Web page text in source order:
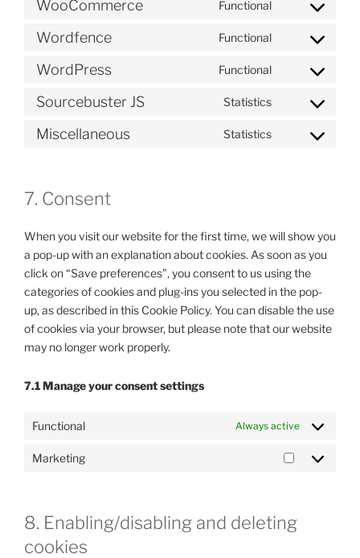
WooCommerce Functional
Consent
service
Wordfence Functional
Consent
service
wordfence
WordPress Functional
Consent
service
wordpress
Sourcebuster JS Statistics
Consent
service
Miscellaneous Statistics
Consent
7. Consent
When you visit our website for the first time, we will show you
a pop-up with an explanation about cookies. As soon as you
click on “Save preferences”, you consent to us using the
categories of cookies and plug-ins you selected in the pop-
up, as described in this Cookie Policy. You can disable the use
of cookies via your browser, but please note that our website
may no longer work properly.
7.1 Manage your consent settings
Functional Always active
Marketing Marketing
8. Enabling/disabling and deleting
cookies